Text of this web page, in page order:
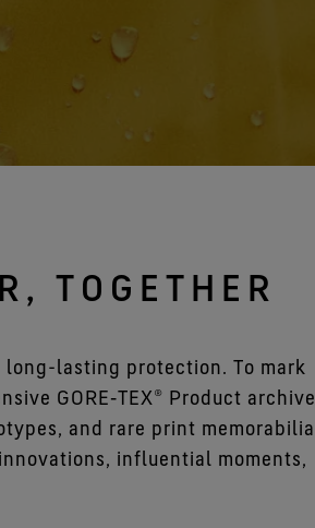
TOGETHER
lasting protection. To mark
GORE‑TEX® Product archive
and rare print memorabilia
influential moments,